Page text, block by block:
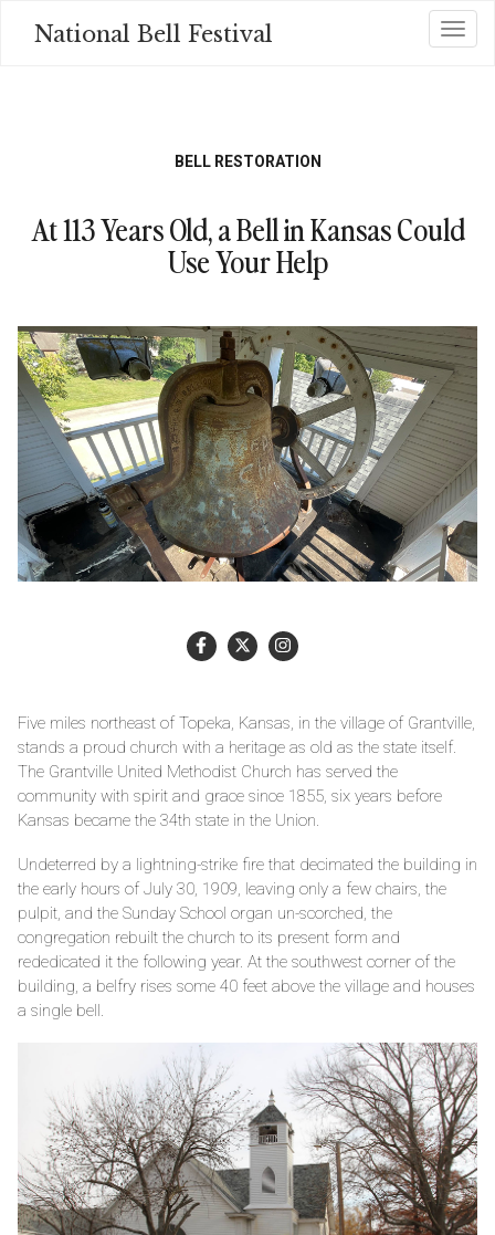
National Bell Festival
BELL RESTORATION
At 113 Years Old, a Bell in Kansas Could
Use Your Help
Five miles northeast of Topeka, Kansas, in the village of Grantville,
stands a proud church with a heritage as old as the state itself.
The Grantville United Methodist Church has served the
community with spirit and grace since 1855, six years before
Kansas became the 34th state in the Union.
Undeterred by a lightning-strike fire that decimated the building in
the early hours of July 30, 1909, leaving only a few chairs, the
pulpit, and the Sunday School organ un-scorched, the
congregation rebuilt the church to its present form and
rededicated it the following year. At the southwest corner of the
building, a belfry rises some 40 feet above the village and houses
a single bell.